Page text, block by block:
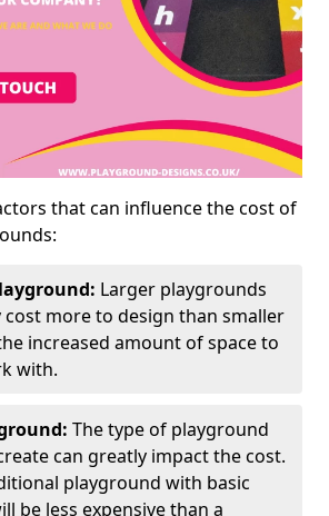
that can influence the cost of
Larger playgrounds
more to design than smaller
increased amount of space to
with.
The type of playground
can greatly impact the cost.
playground with basic
be less expensive than a